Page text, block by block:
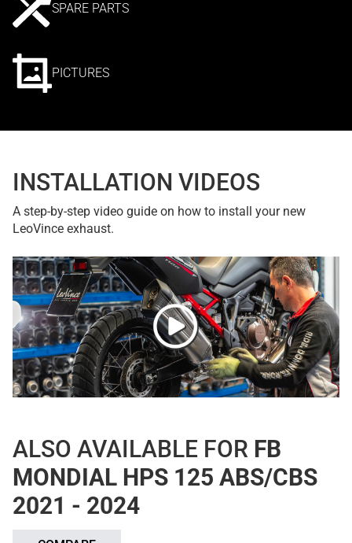
SPARE PARTS
PICTURES
INSTALLATION VIDEOS
A step-by-step video guide on how to install your new
LeoVince exhaust.
ALSO AVAILABLE FOR FB
MONDIAL HPS 125 ABS/CBS
2021 - 2024